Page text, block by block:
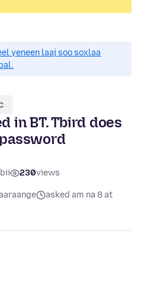
yeneen laaj soo soxlaa
in BT. Tbird does
230views
asked am na 8 at